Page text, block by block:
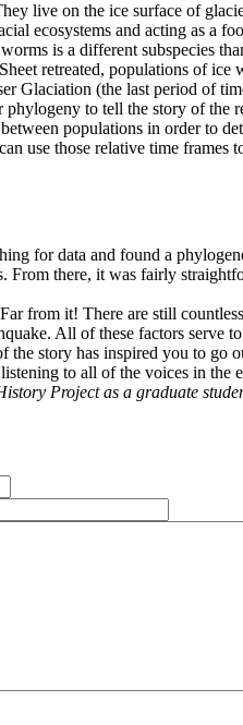
live on the ice surface of
ecosystems and acting as a
is a different subspecies
retreated, populations of
Glaciation (the last period of
to tell the story of the
populations in order to
use those relative time frames
for data and found a
From there, it was fairly
from it! There are still
All of these factors serve
story has inspired you to go
to all of the voices in the
Project as a graduate